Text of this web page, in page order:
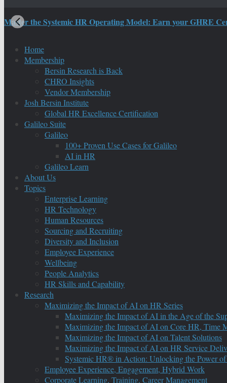
Master the Systemic HR Operating Model: Earn your GHRE
Home
Membership
Bersin Research is Back
CHRO Insights
Vendor Membership
Josh Bersin Institute
Global HR Excellence Certification
Galileo Suite
Galileo
100+ Proven Use Cases for Galileo
AI in HR
Galileo Learn
About Us
Topics
Enterprise Learning
HR Technology
Human Resources
Sourcing and Recruiting
Diversity and Inclusion
Employee Experience
Wellbeing
People Analytics
HR Skills and Capability
Research
Maximizing the Impact of AI on HR Series
Maximizing the Impact of AI in the Age of the
Maximizing the Impact of AI on Core HR, Time
Maximizing the Impact of AI on Talent Solutions
Maximizing the Impact of AI on HR Service
Systemic HR® in Action: Unlocking the Power
Employee Experience, Engagement, Hybrid Work
Corporate Learning, Training, Career Management